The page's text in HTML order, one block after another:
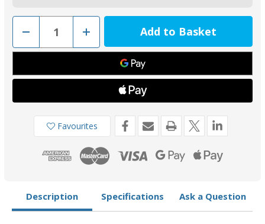
Decrease
of
00511UK
Tecnoseal
Zinc
Duty
Shaft
Increase
Quantity
of
00511UK
Tecnoseal
Zinc
Duty
Shaft
Anode
Favourites
Description Specifications Ask a Question